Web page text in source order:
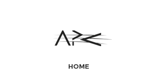
HOME